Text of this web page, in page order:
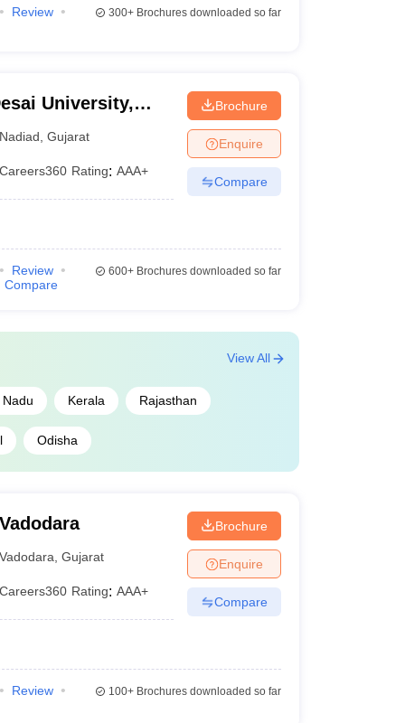
Review
300+Brochures downloaded so far
University,
Nadiad ,Gujarat
Careers360 Rating: AAA+
Brochure
Enquire
Compare
Review
Compare
600+Brochures downloaded so far
Nadu Kerala Rajasthan
Odisha
View All
Vadodara ,Gujarat
Careers360 Rating: AAA+
Brochure
Enquire
Compare
Review
100+Brochures downloaded so far